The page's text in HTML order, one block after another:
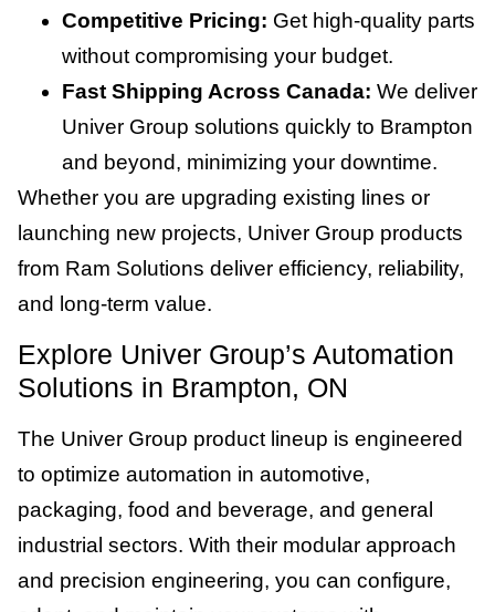
Competitive Pricing: Get high-quality parts
without compromising your budget.
Fast Shipping Across Canada: We deliver
Univer Group solutions quickly to Brampton
and beyond, minimizing your downtime.
Whether you are upgrading existing lines or
launching new projects, Univer Group products
from Ram Solutions deliver efficiency, reliability,
and long-term value.
Explore Univer Group’s Automation
Solutions in Brampton, ON
The Univer Group product lineup is engineered
to optimize automation in automotive,
packaging, food and beverage, and general
industrial sectors. With their modular approach
and precision engineering, you can configure,